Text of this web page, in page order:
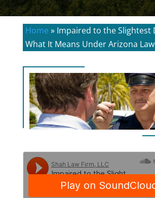
Home » Impaired to the Slightest
What It Means Under Arizona Law